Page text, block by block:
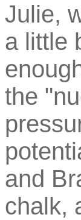
Julie,
a little
the
and
chalk,